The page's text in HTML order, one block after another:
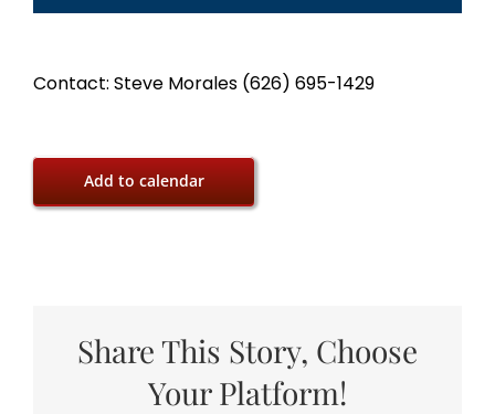
Contact: Steve Morales (626) 695-1429
Add to calendar
Share This Story, Choose
Your Platform!